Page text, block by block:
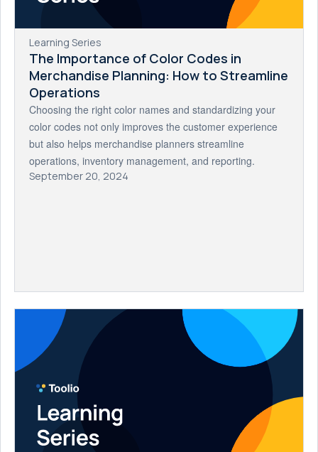
Learning Series
The Importance of Color Codes in
Merchandise Planning: How to Streamline
Operations
Choosing the right color names and standardizing your
color codes not only improves the customer experience
but also helps merchandise planners streamline
operations, inventory management, and reporting.
September 20, 2024